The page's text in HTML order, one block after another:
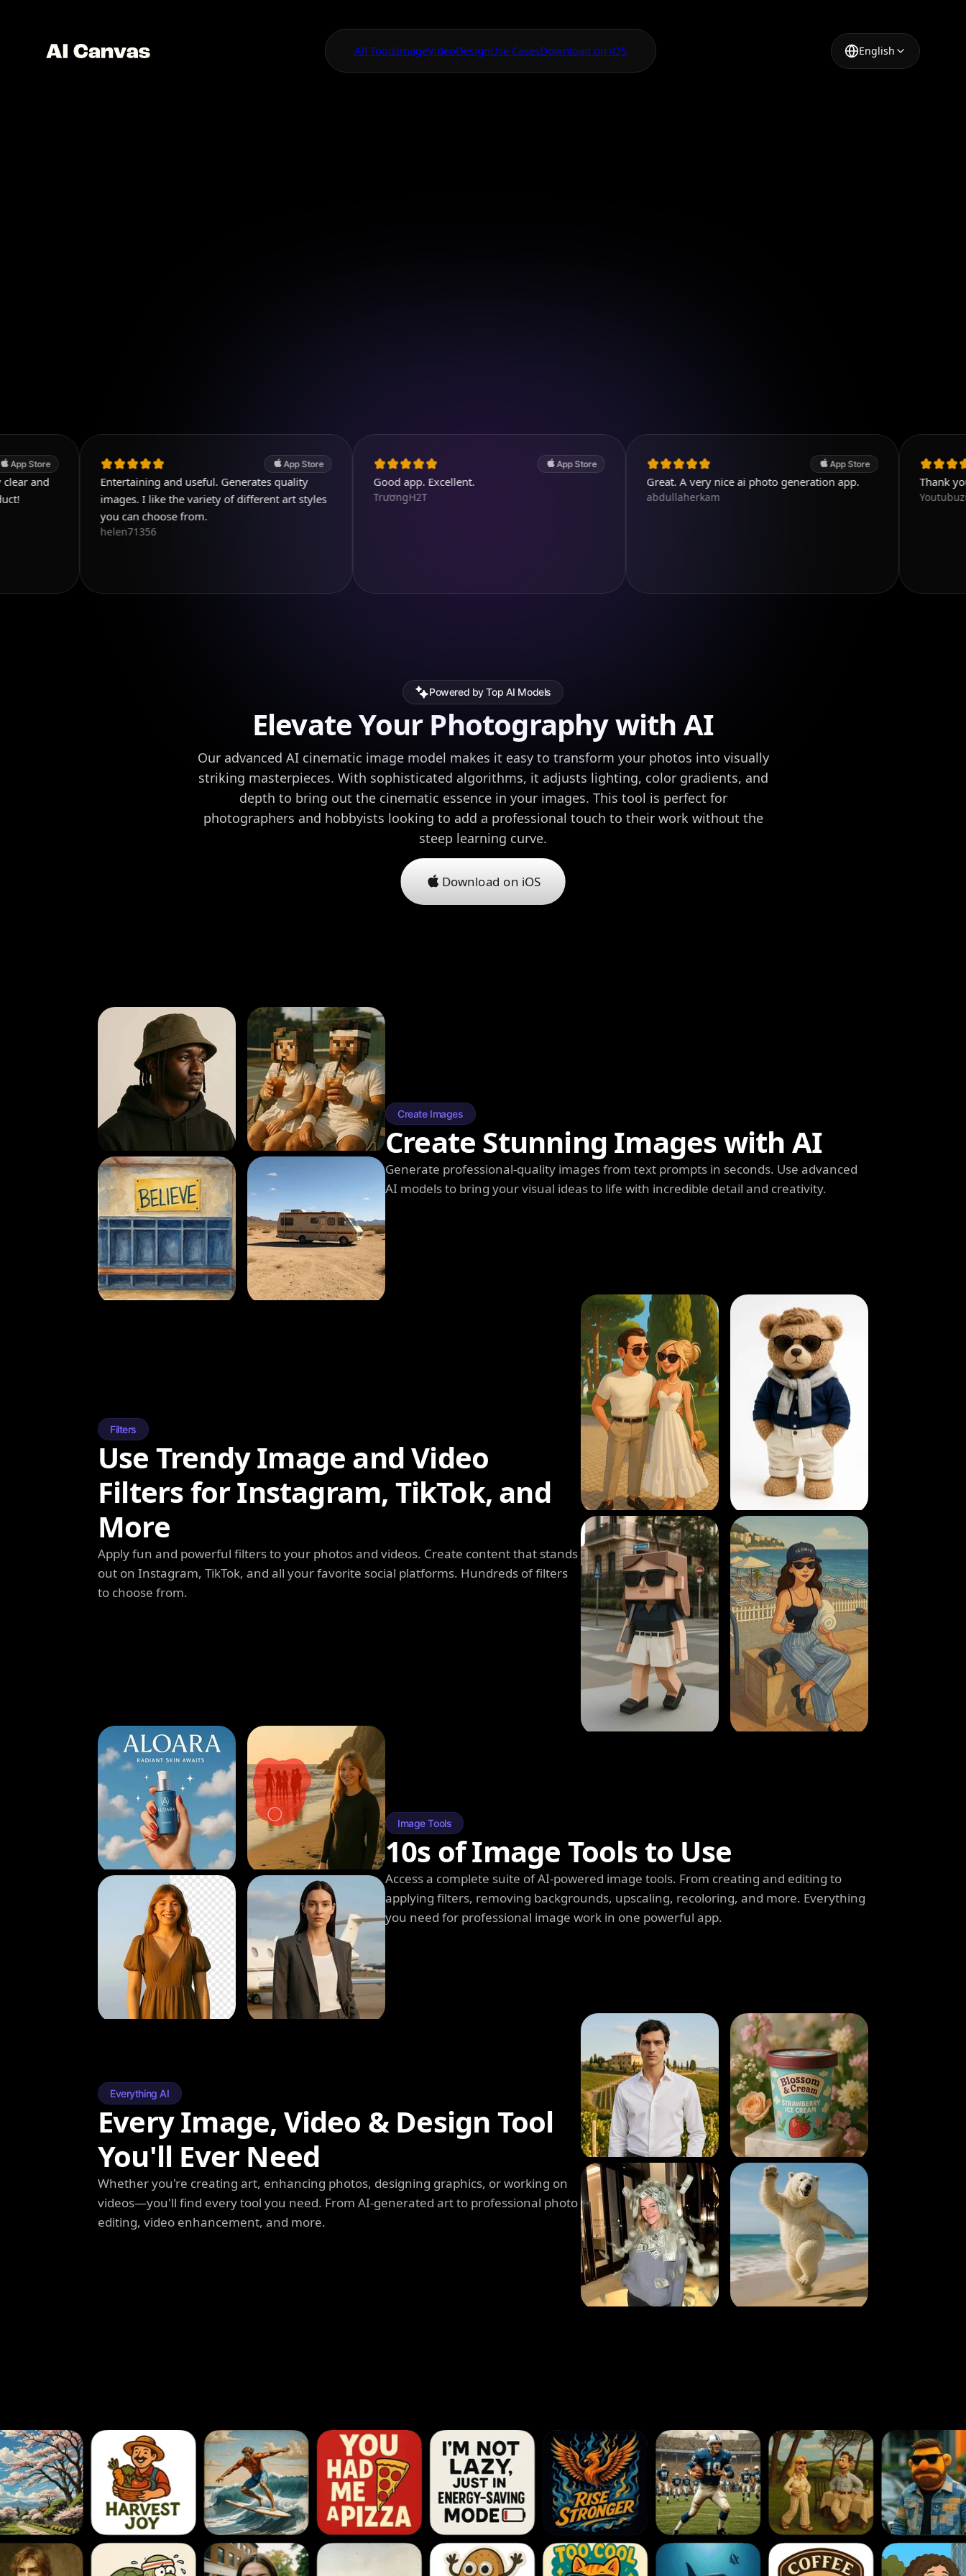
All ToolsImageVideoDesignUse CasesDownload on iOS English
Entertaining and useful. Generates quality
images. I like the variety of different art styles
you can choose from.
helen71356
Good app. Excellent.
TrươngH2T
Great. A very nice ai photo generation app.
abdullaherkam
Thank you. Very
Powered by Top AI Models
Elevate Your Photography with AI
Our advanced AI cinematic image model makes it easy to transform your photos into visually
striking masterpieces. With sophisticated algorithms, it adjusts lighting, color gradients, and
depth to bring out the cinematic essence in your images. This tool is perfect for
photographers and hobbyists looking to add a professional touch to their work without the
steep learning curve.
Download on iOS
Create Images
Create Stunning Images with AI
Generate professional-quality images from text prompts in seconds. Use advanced
AI models to bring your visual ideas to life with incredible detail and creativity.
Filters
Use Trendy Image and Video
Filters for Instagram, TikTok, and
More
Apply fun and powerful filters to your photos and videos. Create content that stands
out on Instagram, TikTok, and all your favorite social platforms. Hundreds of filters
to choose from.
Image Tools
10s of Image Tools to Use
Access a complete suite of AI-powered image tools. From creating and editing to
applying filters, removing backgrounds, upscaling, recoloring, and more. Everything
you need for professional image work in one powerful app.
Everything AI
Every Image, Video & Design Tool
You'll Ever Need
Whether you're creating art, enhancing photos, designing graphics, or working on
videos—you'll find every tool you need. From AI-generated art to professional photo
editing, video enhancement, and more.